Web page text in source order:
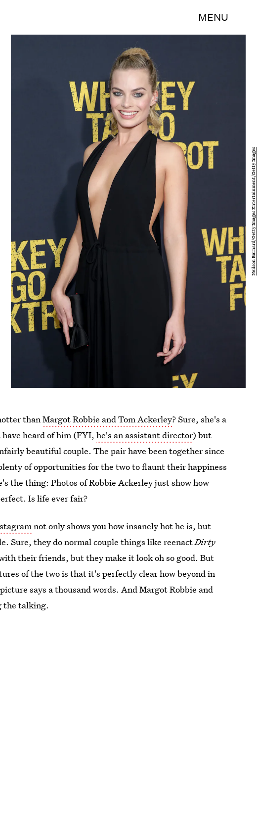
MENU
Neilson Barnard/Getty Images Entertainment/Getty Images
thanMargot Robbie and Tom Ackerley? Sure, she's a
have heard of him (FYI,he's an assistant director) but
beautiful couple. The pair have been together since
of opportunities for the two to flaunt their happiness
the thing: Photos of Robbie Ackerley just show how
Is life ever fair?
not only shows you how insanely hot he is, but
Sure, they do normal couple things like reenactDirty
their friends, but they make it look oh so good. But
of the two is that it's perfectly clear how beyond in
says a thousand words. And Margot Robbie and
the talking.